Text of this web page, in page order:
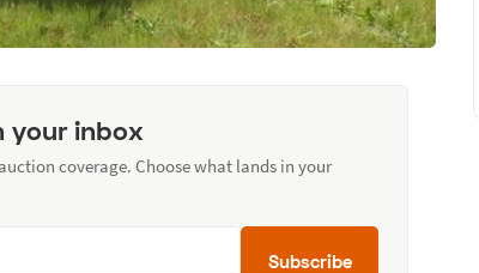
your inbox
coverage. Choose what lands in your
Subscribe